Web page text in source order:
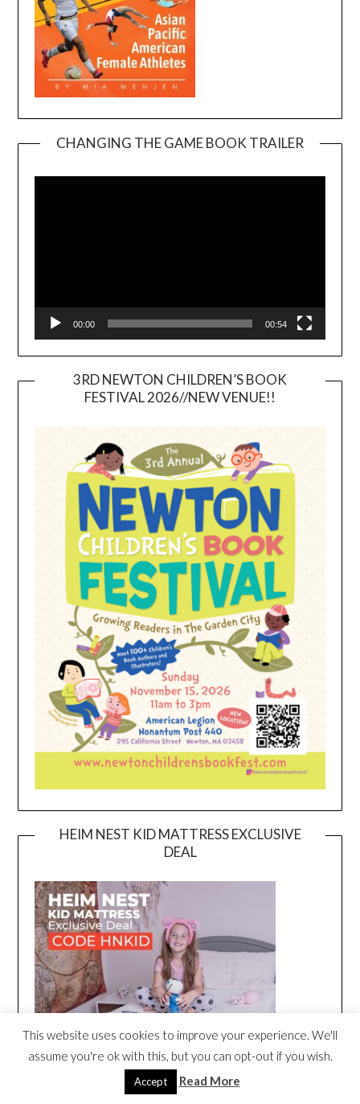
CHANGING THE GAME BOOK TRAILER
00:00 00:54
3RD NEWTON CHILDREN’S BOOK
FESTIVAL 2026//NEW VENUE!!
HEIM NEST KID MATTRESS EXCLUSIVE
DEAL
This website uses cookies to improve your experience. We'll
assume you're ok with this, but you can opt-out if you wish.
Accept Read More